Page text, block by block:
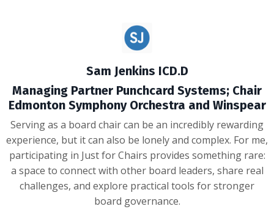
Sam Jenkins ICD.D
Managing Partner Punchcard Systems; Chair
Edmonton Symphony Orchestra and Winspear
Serving as a board chair can be an incredibly rewarding
experience, but it can also be lonely and complex. For me,
participating in Just for Chairs provides something rare:
a space to connect with other board leaders, share real
challenges, and explore practical tools for stronger
board governance.